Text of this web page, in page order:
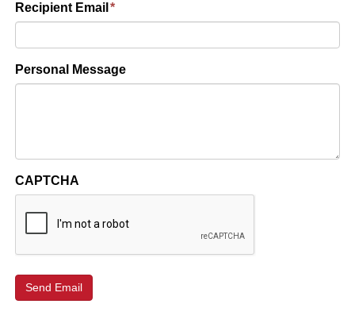
Recipient Email *
Personal Message
CAPTCHA